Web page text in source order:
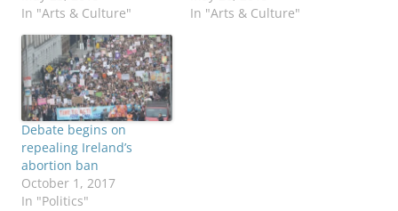
approval through
popular referendum.
With all 43
constituencies counted,
the "Yes" vote was just
over 62 percent,
compared to just shy of
38 percent "No." Some
Dublin constituencies
approved the measure…
In "Arts & Culture"
sampling, starting with
In "Arts & Culture"
Debate begins on
repealing Ireland’s
abortion ban
October 1, 2017
In "Politics"